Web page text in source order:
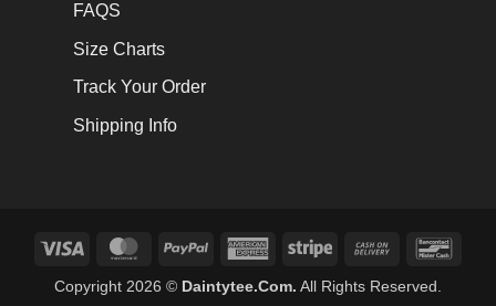
FAQS
Size Charts
Track Your Order
Shipping Info
Visa MasterCardPayPal
AmericanStripe
Cash
Delivery
Copyright 2026 © Daintytee.Com. All Rights Reserved.